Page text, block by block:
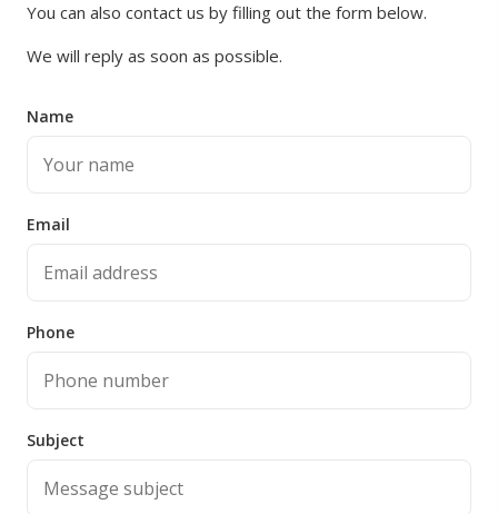
You can also contact us by filling out the form below.
We will reply as soon as possible.
Name
Email
Phone
Subject